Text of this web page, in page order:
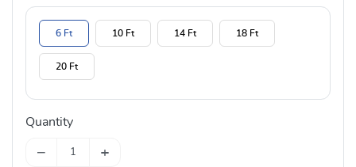
6 Ft 10 Ft 14 Ft 18 Ft
20 Ft
Quantity
− +